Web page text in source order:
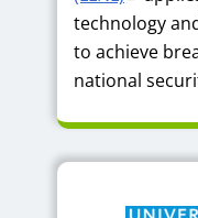
technology
to achieve
national